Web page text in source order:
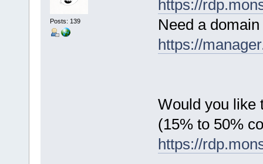
Posts: 139
https://
Need a
https://
Would you like
(15% to 50%
https://